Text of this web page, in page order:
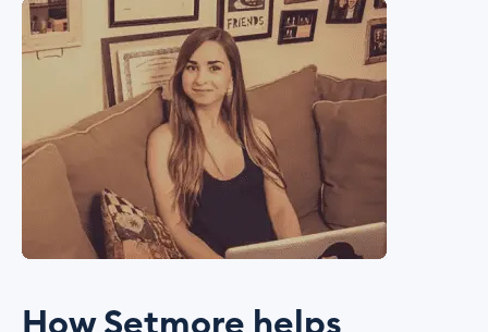
How Setmore helps